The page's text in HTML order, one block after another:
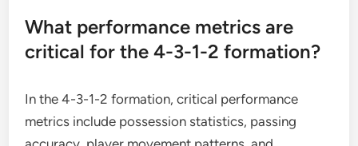
What performance metrics are
critical for the 4-3-1-2 formation?
In the 4-3-1-2 formation, critical performance
metrics include possession statistics, passing